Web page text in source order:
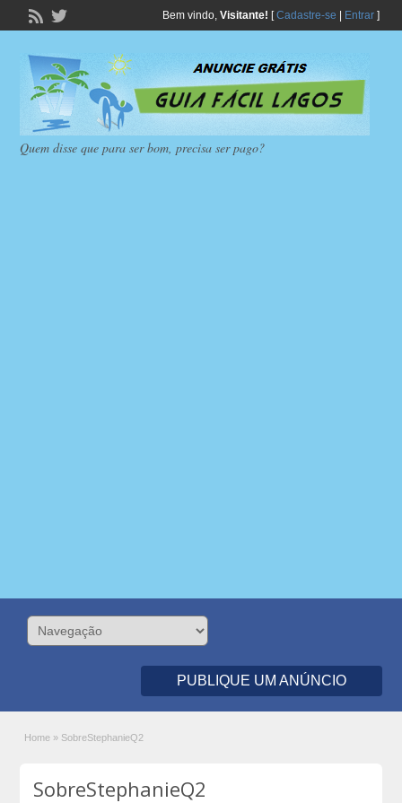
Bem vindo, Visitante! [Cadastre-se Entrar]
Quem disse que para ser bom, precisa ser pago?
PUBLIQUE UM ANÚNCIO
Home » SobreStephanieQ2
SobreStephanieQ2